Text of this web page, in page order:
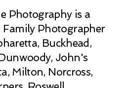
Photography is a
Family Photographer
Buckhead,
John's
Milton, Norcross,